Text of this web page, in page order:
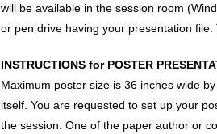
will be available in the session room
or pen drive having your presentation
INSTRUCTIONS for POSTER
Maximum poster size is 36 inches wide
itself. You are requested to set up your
the session. One of the paper author or